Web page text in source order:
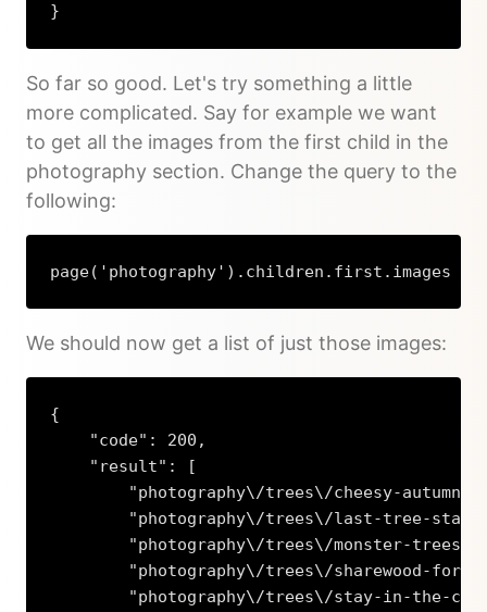
}
So far so good. Let's try something a little
more complicated. Say for example we want
to get all the images from the first child in the
photography section. Change the query to the
following:
page('photography').children.first.images
We should now get a list of just those images:
{
    "code": 200,
    "result": [
"photography\/trees\/cheesy-
"photography\/trees\/last-tree-
"photography\/trees\/monster-trees-
"photography\/trees\/sharewood-
"photography\/trees\/stay-in-the-